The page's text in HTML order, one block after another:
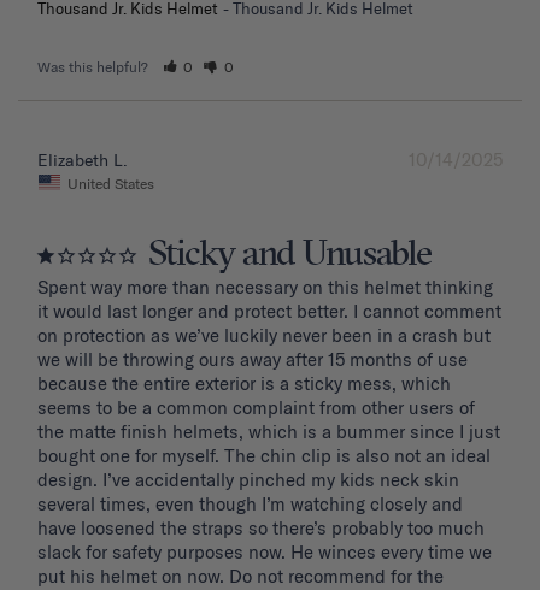
Thousand Jr. Kids Helmet Thousand Jr. Kids Helmet
Was this helpful? 0 0
10/14/2025
Elizabeth L.
United States
Sticky and Unusable
Spent way more than necessary on this helmet thinking
it would last longer and protect better. I cannot comment
on protection as we’ve luckily never been in a crash but
we will be throwing ours away after 15 months of use
because the entire exterior is a sticky mess, which
seems to be a common complaint from other users of
the matte finish helmets, which is a bummer since I just
bought one for myself. The chin clip is also not an ideal
design. I’ve accidentally pinched my kids neck skin
several times, even though I’m watching closely and
have loosened the straps so there’s probably too much
slack for safety purposes now. He winces every time we
put his helmet on now. Do not recommend for the